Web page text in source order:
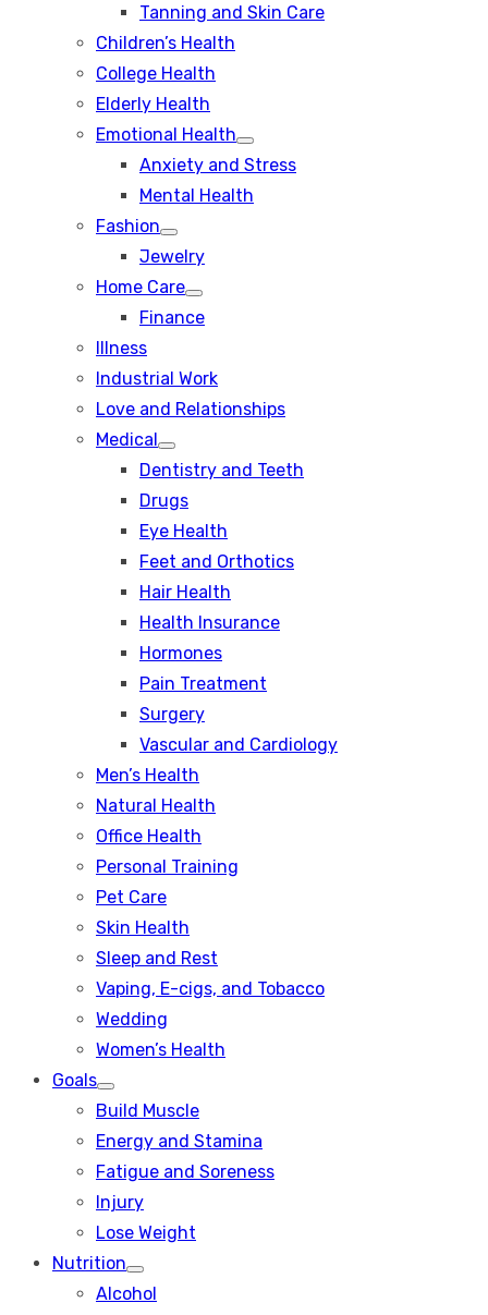
sub
menu
Tanning and Skin Care
Children’s Health
College Health
Elderly Health
Emotional Health
Show
sub
Anxiety and Stress
Mental Health
Fashion
Show
sub
Jewelry
Home Care
Show
sub
Finance
Illness
Industrial Work
Love and Relationships
Medical
Show
sub
Dentistry and Teeth
Drugs
Eye Health
Feet and Orthotics
Hair Health
Health Insurance
Hormones
Pain Treatment
Surgery
Vascular and Cardiology
Men’s Health
Natural Health
Office Health
Personal Training
Pet Care
Skin Health
Sleep and Rest
Vaping, E-cigs, and Tobacco
Wedding
Women’s Health
Goals
Show
sub
Build Muscle
Energy and Stamina
Fatigue and Soreness
Injury
Lose Weight
Nutrition
Show
sub
Alcohol